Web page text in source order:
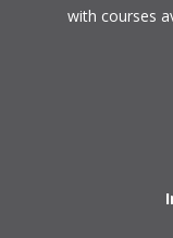
with courses